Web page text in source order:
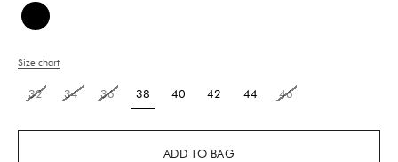
Black
Size chart
32 34 36 38 40 42 44 46
ADD TO BAG